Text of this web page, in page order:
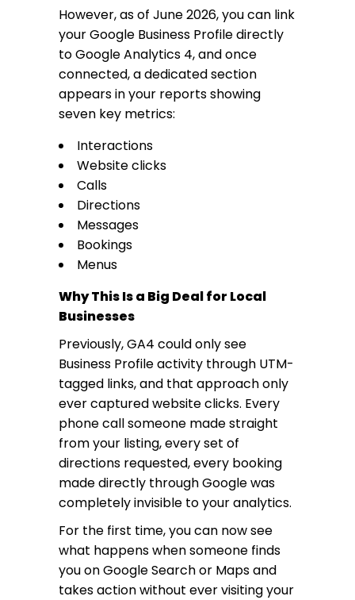
However, as of June 2026, you can link
your Google Business Profile directly
to Google Analytics 4, and once
connected, a dedicated section
appears in your reports showing
seven key metrics:
Interactions
Website clicks
Calls
Directions
Messages
Bookings
Menus
Why This Is a Big Deal for Local
Businesses
Previously, GA4 could only see
Business Profile activity through UTM-
tagged links, and that approach only
ever captured website clicks. Every
phone call someone made straight
from your listing, every set of
directions requested, every booking
made directly through Google was
completely invisible to your analytics.
For the first time, you can now see
what happens when someone finds
you on Google Search or Maps and
takes action without ever visiting your